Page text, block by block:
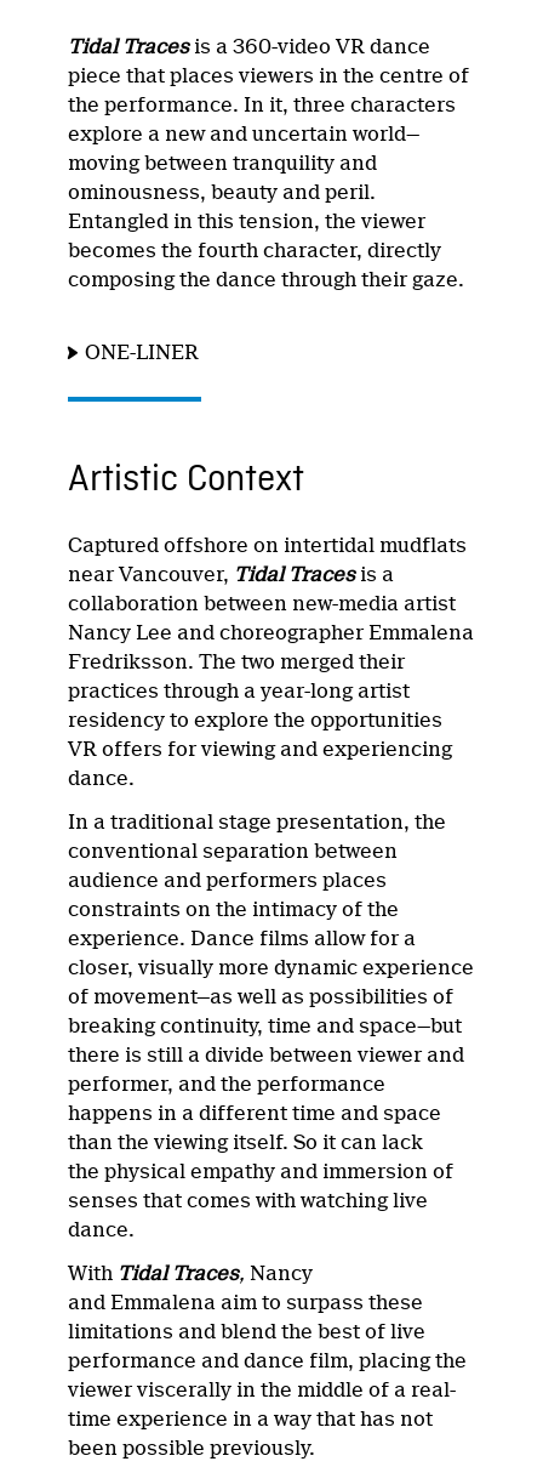
Tidal Tracesis a 360-video VR dance
piece that places viewers in the centre of
the performance. In it, three characters
explore a new and uncertain world—
moving between tranquility and
ominousness, beauty and peril.
Entangled in this tension, the viewer
becomes the fourth character, directly
composing the dance through their gaze.
ONE-LINER
Artistic Context
Captured offshore on intertidal mudflats
near Vancouver, Tidal Tracesis a
collaboration between new-media artist
Nancy Lee and choreographer Emmalena
Fredriksson. The two merged their
practices through a year-long artist
residency to explore the opportunities
VR offers for viewing and experiencing
dance.
In a traditional stage presentation, the
conventional separation between
audience and performers places
constraints on the intimacy of the
experience. Dance films allow for a
closer, visually more dynamic experience
of movement—as well as possibilities of
breaking continuity, time and space—but
there is still a divide between viewer and
performer, and the performance
happens in a different time and space
than the viewing itself. So it can lack
the physical empathy and immersion of
senses that comes with watching live
dance.
With Tidal Traces, Nancy
and Emmalena aim to surpass these
limitations and blend the best of live
performance and dance film, placing the
viewer viscerally in the middle of a real-
time experience in a way that has not
been possible previously.